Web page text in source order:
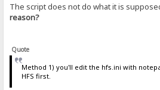
The script does not do what it is
reason?
Quote
Method 1) you'll edit the hfs.ini with
HFS first.